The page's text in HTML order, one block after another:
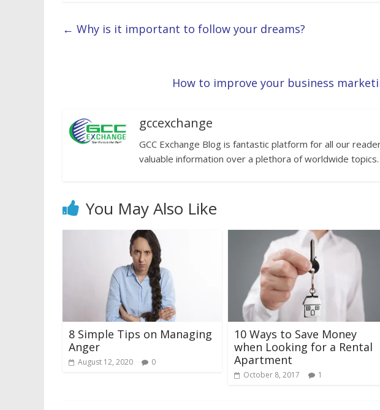
← Why is it important to follow your dreams?
How to improve your business
gccexchange
GCC Exchange Blog is fantastic platform for all our
valuable information over a plethora of worldwide topics.
You May Also Like
8 Simple Tips on Managing
Anger
August 12, 2020 0
10 Ways to Save Money
when Looking for a Rental
Apartment
October 8, 2017 1